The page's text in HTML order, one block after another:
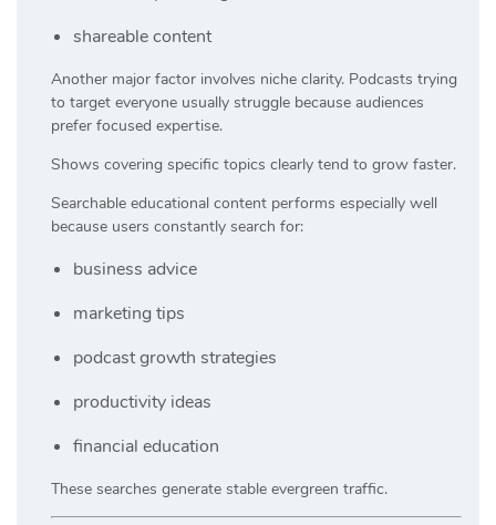
shareable content
Another major factor involves niche clarity. Podcasts trying
to target everyone usually struggle because audiences
prefer focused expertise.
Shows covering specific topics clearly tend to grow faster.
Searchable educational content performs especially well
because users constantly search for:
business advice
marketing tips
podcast growth strategies
productivity ideas
financial education
These searches generate stable evergreen traffic.